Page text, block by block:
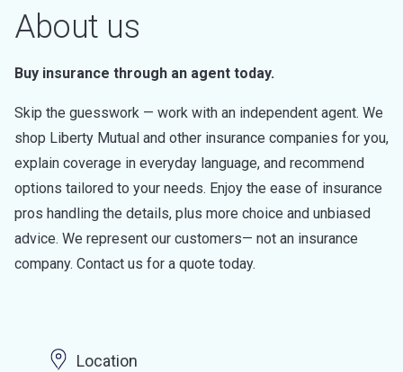
About us
Buy insurance through an agent today.
Skip the guesswork — work with an independent agent. We
shop Liberty Mutual and other insurance companies for you,
explain coverage in everyday language, and recommend
options tailored to your needs. Enjoy the ease of insurance
pros handling the details, plus more choice and unbiased
advice. We represent our customers— not an insurance
company. Contact us for a quote today.
Location